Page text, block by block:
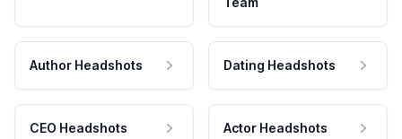
Author Headshots Dating Headshots
CEO Headshots Actor Headshots